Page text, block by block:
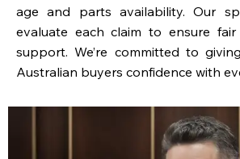
age and parts availability. Our
evaluate each claim to ensure
support. We’re committed to
Australian buyers confidence with